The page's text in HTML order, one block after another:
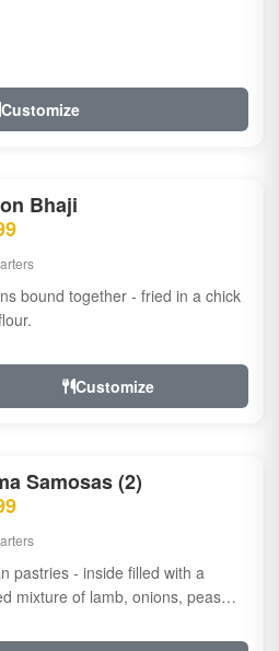
Customize
Bhaji
bound together - fried in a chick
Customize
Samosas (2)
pastries - inside filled with a
mixture of lamb, onions, peas